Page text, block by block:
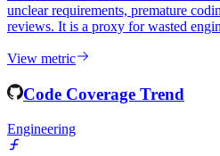
Code Churn Rate quantifies the
a short window after their initial
unclear requirements, premature
reviews. It is a proxy for wasted
View metric
Code Coverage Trend